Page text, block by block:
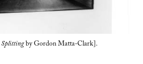
Splittingby Gordon Matta-Clark].